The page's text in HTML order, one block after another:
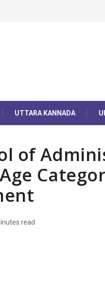
UTTARA KANNADA
of
read